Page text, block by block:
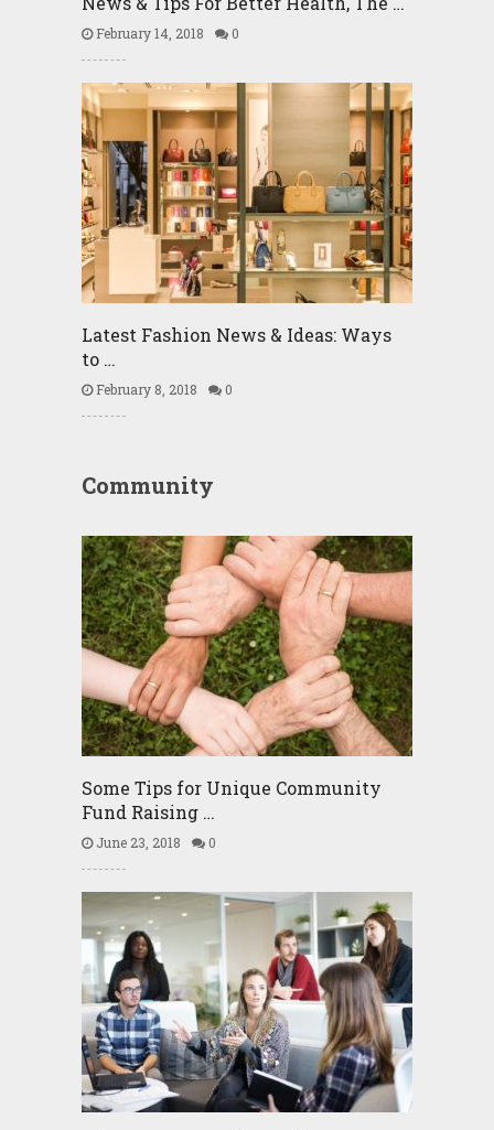
February 14, 2018 0
Latest Fashion News & Ideas: Ways
to …
February 8, 2018 0
Community
Some Tips for Unique Community
Fund Raising …
June 23, 2018 0